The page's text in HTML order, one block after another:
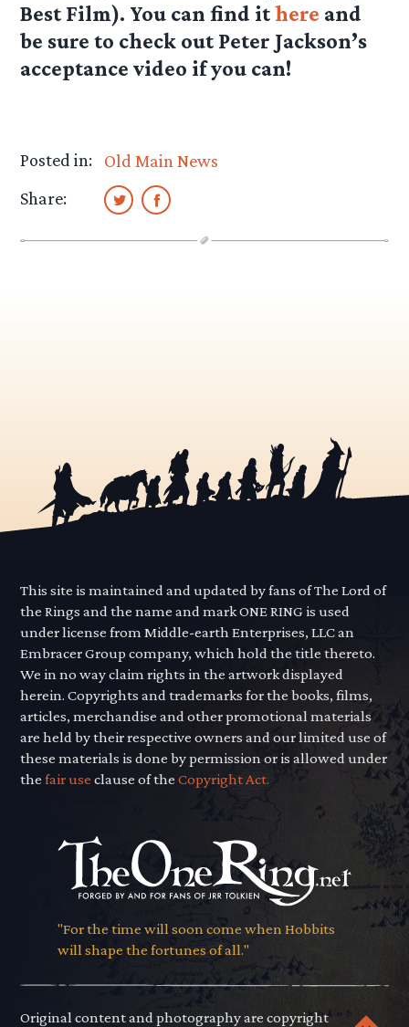
Best Film). You can find ithere and
be sure to check out Peter Jackson’s
acceptance video if you can!
Posted in:
Old Main News
Share:
This site is maintained and updated by fans of The Lord of
the Rings and the name and mark ONE RING is used
under license from Middle-earth Enterprises, LLC an
Embracer Group company, which hold the title thereto.
We in no way claim rights in the artwork displayed
herein. Copyrights and trademarks for the books, films,
articles, merchandise and other promotional materials
are held by their respective owners and our limited use of
these materials is done by permission or is allowed under
thefair use clause of theCopyright Act.
"For the time will soon come when Hobbits
will shape the fortunes of all."
Original content and photography are copyright